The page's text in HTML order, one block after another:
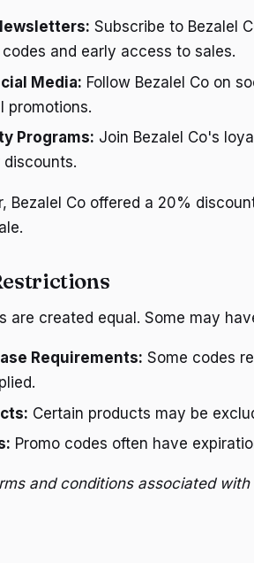
Subscribe to Bezalel
and early access to sales.
Media: Follow Bezalel Co on
promotions.
Programs: Join Bezalel Co's
Bezalel Co offered a 20%
are created equal. Some may
Requirements: Some codes
Certain products may be
Promo codes often have
and conditions associated